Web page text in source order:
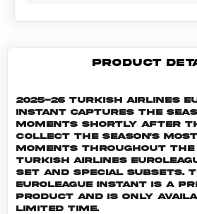
PRODUCT
2025-26 Turkish Airlines
Instant captures the
moments shortly after
Collect the season's
moments throughout the
Turkish Airlines
set and special subsets.
EuroLeague INSTANT is a
product and is only
limited time.